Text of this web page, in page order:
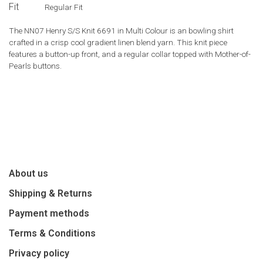
Fit
Regular Fit
The NN07 Henry S/S Knit 6691 in Multi Colour is an bowling shirt
crafted in a crisp cool gradient linen blend yarn. This knit piece
features a button-up front, and a regular collar topped with Mother-of-
Pearls buttons.
About us
Shipping & Returns
Payment methods
Terms & Conditions
Privacy policy